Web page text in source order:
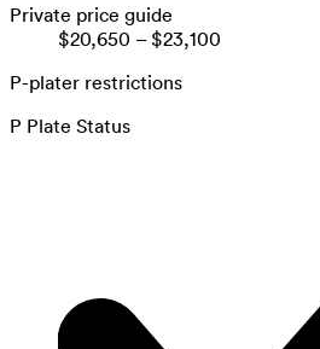
Private price guide
$20,650 – $23,100
P-plater restrictions
P Plate Status